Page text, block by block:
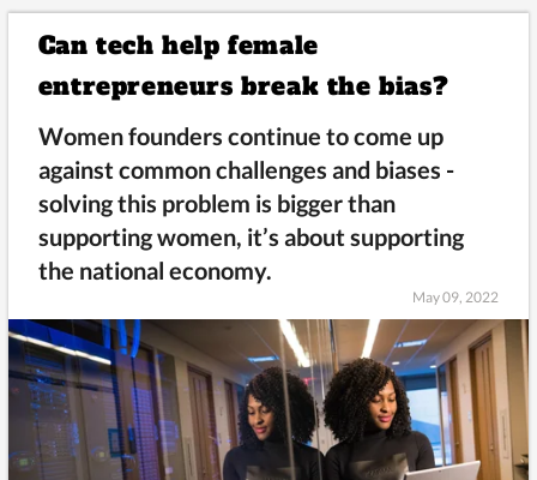
Can tech help female
entrepreneurs break the bias?
Women founders continue to come up
against common challenges and biases -
solving this problem is bigger than
supporting women, it’s about supporting
the national economy.
May 09, 2022